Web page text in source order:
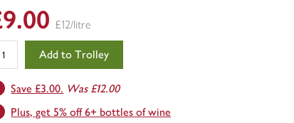
£12/litre
Add to Trolley
Save £3.00. Was £12.00
Plus, get 5% off 6+ bottles of wine